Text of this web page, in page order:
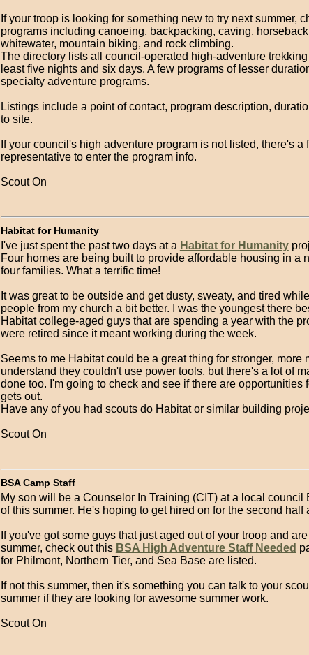
If your troop is looking for something new to try next summer,
programs including canoeing, backpacking, caving,
whitewater, mountain biking, and rock climbing.
The directory lists all council-operated high-adventure
least five nights and six days. A few programs of lesser
specialty adventure programs.
Listings include a point of contact, program description,
to site.
If your council's high adventure program is not listed, there's a
representative to enter the program info.
Scout On
Habitat for Humanity
I've just spent the past two days at a Habitat for Humanity
Four homes are being built to provide affordable housing in a
four families. What a terrific time!
It was great to be outside and get dusty, sweaty, and tired
people from my church a bit better. I was the youngest there
Habitat college-aged guys that are spending a year with the
were retired since it meant working during the week.
Seems to me Habitat could be a great thing for stronger, more
understand they couldn't use power tools, but there's a lot of
done too. I'm going to check and see if there are opportunities
gets out.
Have any of you had scouts do Habitat or similar building
Scout On
BSA Camp Staff
My son will be a Counselor In Training (CIT) at a local council
of this summer. He's hoping to get hired on for the second half
If you've got some guys that just aged out of your troop and
summer, check out this BSA High Adventure Staff Needed
for Philmont, Northern Tier, and Sea Base are listed.
If not this summer, then it's something you can talk to your
summer if they are looking for awesome summer work.
Scout On